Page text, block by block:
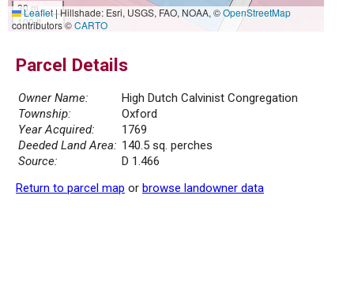
30 m
100 ft
Leaflet|Hillshade: Esri, USGS, FAO, NOAA, ©OpenStreetMap
contributors ©CARTO
Parcel Details
Owner Name:
High Dutch Calvinist Congregation
Township:
Oxford
Year Acquired:
1769
Deeded Land Area: 140.5 sq. perches
Source:
D 1.466
Return to parcel map or browse landowner data